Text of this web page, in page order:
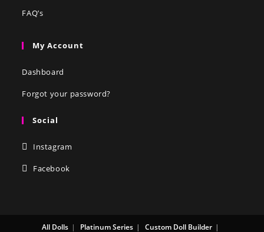
FAQ’s
My Account
Dashboard
Forgot your password?
Social
Instagram
Facebook
All Dolls Platinum Series Custom Doll Builder